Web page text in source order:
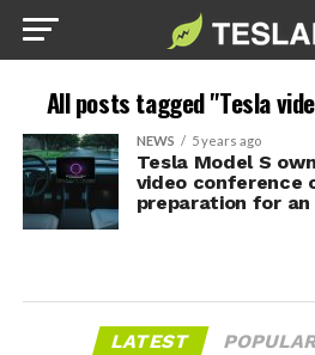
All posts tagged "Tesla
NEWS 5 years ago
Tesla Model S
video conference
preparation for
LATEST